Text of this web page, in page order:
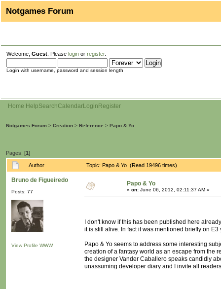
Notgames Forum
Welcome, Guest . Please login or register.
Login with username, password and session length
Home HelpSearchCalendarLogin Register
Notgames Forum > Creation > Reference > Papo & Yo
Pages: [1]
Author Topic: Papo & Yo (Read 19496 times)
Bruno de Figueiredo
Posts: 77
View Profile WWW
Papo & Yo
« on: June 06, 2012, 02:11:37 AM »
I don't know if this has been published here
it is still alive. In fact it was mentioned briefly on
Papo & Yo seems to address some interesting
creation of a fantasy world as an escape from the
the designer Vander Caballero speaks candidly
unassuming developer diary and I invite all